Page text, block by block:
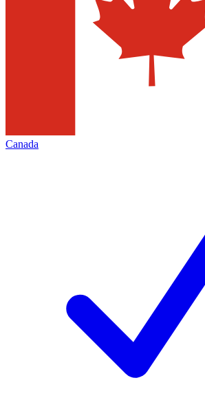
Canada